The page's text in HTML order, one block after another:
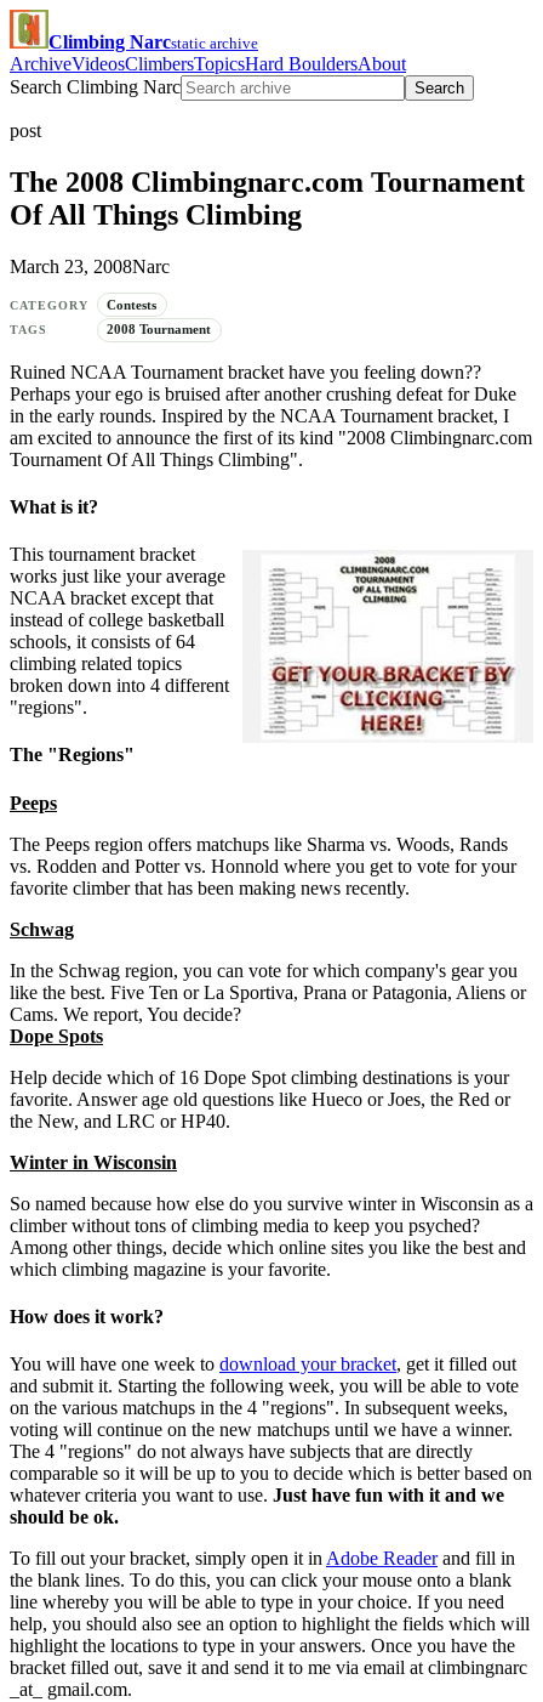
Climbing Narcstatic archive
ArchiveVideosClimbersTopicsHard BouldersAbout
Search Climbing Narc
Search
post
The 2008 Climbingnarc.com Tournament
Of All Things Climbing
March 23, 2008Narc
CATEGORY Contests
TAGS 2008 Tournament
Ruined NCAA Tournament bracket have you feeling down??
Perhaps your ego is bruised after another crushing defeat for Duke
in the early rounds. Inspired by the NCAA Tournament bracket, I
am excited to announce the first of its kind "2008 Climbingnarc.com
Tournament Of All Things Climbing".
What is it?
This tournament bracket
works just like your average
NCAA bracket except that
instead of college basketball
schools, it consists of 64
climbing related topics
broken down into 4 different
"regions".
The "Regions"
Peeps
The Peeps region offers matchups like Sharma vs. Woods, Rands
vs. Rodden and Potter vs. Honnold where you get to vote for your
favorite climber that has been making news recently.
Schwag
In the Schwag region, you can vote for which company's gear you
like the best. Five Ten or La Sportiva, Prana or Patagonia, Aliens or
Cams. We report, You decide?
Dope Spots
Help decide which of 16 Dope Spot climbing destinations is your
favorite. Answer age old questions like Hueco or Joes, the Red or
the New, and LRC or HP40.
Winter in Wisconsin
So named because how else do you survive winter in Wisconsin as a
climber without tons of climbing media to keep you psyched?
Among other things, decide which online sites you like the best and
which climbing magazine is your favorite.
How does it work?
You will have one week to download your bracket, get it filled out
and submit it. Starting the following week, you will be able to vote
on the various matchups in the 4 "regions". In subsequent weeks,
voting will continue on the new matchups until we have a winner.
The 4 "regions" do not always have subjects that are directly
comparable so it will be up to you to decide which is better based on
whatever criteria you want to use. Just have fun with it and we
should be ok.
To fill out your bracket, simply open it in Adobe Readerand fill in
the blank lines. To do this, you can click your mouse onto a blank
line whereby you will be able to type in your choice. If you need
help, you should also see an option to highlight the fields which will
highlight the locations to type in your answers. Once you have the
bracket filled out, save it and send it to me via email at climbingnarc
_at_ gmail.com.